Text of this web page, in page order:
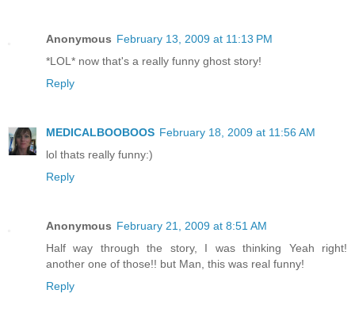
Anonymous February 13, 2009 at 11:13 PM
*LOL* now that's a really funny ghost story!
Reply
MEDICALBOOBOOS February 18, 2009 at 11:56 AM
lol thats really funny:)
Reply
Anonymous February 21, 2009 at 8:51 AM
Half way through the story, I was thinking Yeah right!
another one of those!! but Man, this was real funny!
Reply